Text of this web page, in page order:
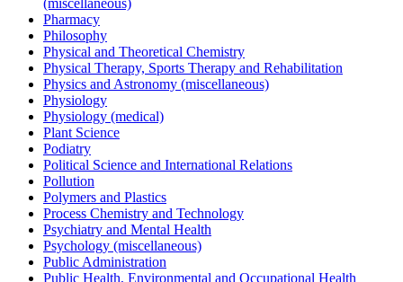
Pharmacy
Philosophy
Physical and Theoretical Chemistry
Physical Therapy, Sports Therapy and Rehabilitation
Physics and Astronomy (miscellaneous)
Physiology
Physiology (medical)
Plant Science
Podiatry
Political Science and International Relations
Pollution
Polymers and Plastics
Process Chemistry and Technology
Psychiatry and Mental Health
Psychology (miscellaneous)
Public Administration
Public Health, Environmental and Occupational Health